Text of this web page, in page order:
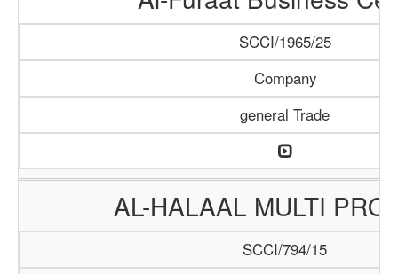
SCCI/1965/25
Company
general Trade
AL-HALAAL MULTI
SCCI/794/15